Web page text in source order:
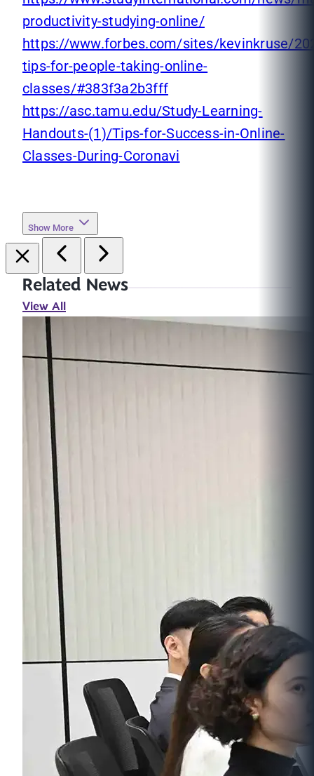
productivity-studying-online/
https://www.forbes.com/sites/kevinkruse/
tips-for-people-taking-online-
classes/#383f3a2b3fff
https://asc.tamu.edu/Study-Learning-
Handouts-(1)/Tips-for-Success-in-Online-
Classes-During-Coronavi
Show More
Related News
View All